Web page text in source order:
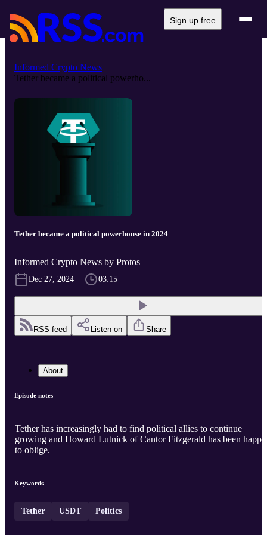
Sign up free
Informed Crypto News
Tether became a political powerho...
Tether became a political powerhouse in 2024
Informed Crypto News by Protos
Dec 27, 2024 03:15
RSS feed Listen on Share
About
Episode notes
Tether has increasingly had to find political allies to continue
growing and Howard Lutnick of Cantor Fitzgerald has been happy
to oblige.
Keywords
Tether USDT Politics